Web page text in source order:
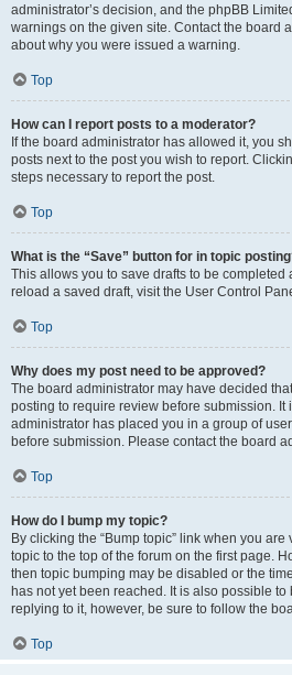
administrator’s decision, and the phpBB
warnings on the given site. Contact the board
about why you were issued a warning.
Top
How can I report posts to a moderator?
If the board administrator has allowed it, you
posts next to the post you wish to report.
steps necessary to report the post.
Top
What is the “Save” button for in topic
This allows you to save drafts to be completed
reload a saved draft, visit the User Control
Top
Why does my post need to be approved?
The board administrator may have decided
posting to require review before submission. It
administrator has placed you in a group of
before submission. Please contact the board
Top
How do I bump my topic?
By clicking the “Bump topic” link when you are
topic to the top of the forum on the first page.
then topic bumping may be disabled or the
has not yet been reached. It is also possible
replying to it, however, be sure to follow the
Top